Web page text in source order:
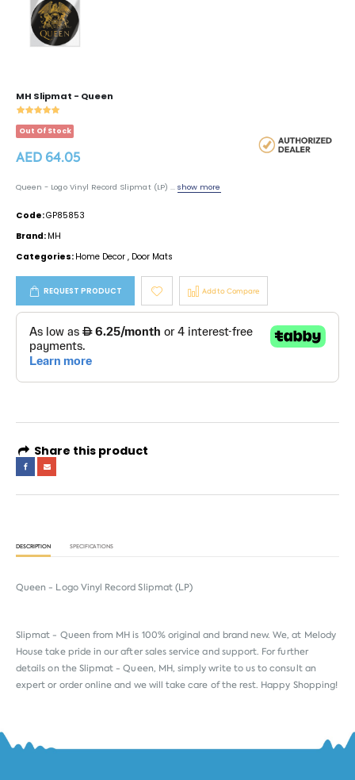
MH Slipmat - Queen
Out Of Stock
AED 64.05
Queen - Logo Vinyl Record Slipmat (LP) ...show more
Code:GP85853
Brand: MH
Categories: Home Decor , Door Mats
REQUEST PRODUCT Add to Compare
Share this product
DESCRIPTION SPECIFICATIONS
Queen - Logo Vinyl Record Slipmat (LP)
Slipmat - Queen from MH is 100% original and brand new. We, at Melody
House take pride in our after sales service and support. For further
details on the Slipmat - Queen, MH, simply write to us to consult an
expert or order online and we will take care of the rest. Happy Shopping!